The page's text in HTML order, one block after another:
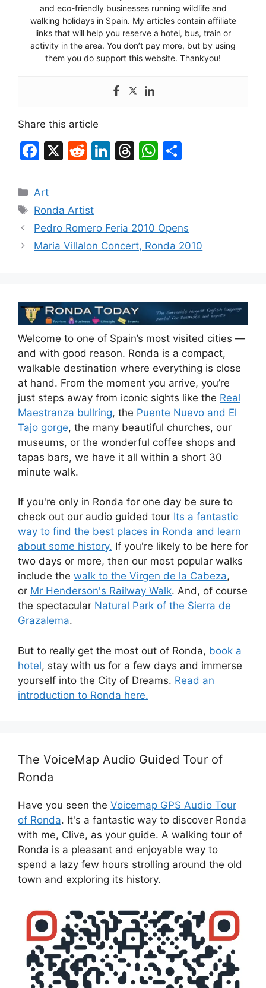
and eco-friendly businesses running wildlife and
walking holidays in Spain. My articles contain affiliate
links that will help you reserve a hotel, bus, train or
activity in the area. You don’t pay more, but by using
them you do support this website. Thankyou!
Share this article
F
c
e
b
o
X
R
di
t
Li
dI
n
T
d
s
W
A
p
Categories
Art
Tags
Ronda Artist
Pedro Romero Feria 2010 Opens
Maria Villalon Concert, Ronda 2010
Welcome to one of Spain’s most visited cities —
and with good reason. Ronda is a compact,
walkable destination where everything is close
at hand. From the moment you arrive, you’re
just steps away from iconic sights like the Real
Maestranza bullring, the Puente Nuevo and El
Tajo gorge, the many beautiful churches, our
museums, or the wonderful coffee shops and
tapas bars, we have it all within a short 30
minute walk.
If you're only in Ronda for one day be sure to
check out our audio guided tour Its a fantastic
way to find the best places in Ronda and learn
about some history. If you're likely to be here for
two days or more, then our most popular walks
include the walk to the Virgen de la Cabeza,
or Mr Henderson's Railway Walk. And, of course
the spectacular Natural Park of the Sierra de
Grazalema.
But to really get the most out of Ronda, book a
hotel, stay with us for a few days and immerse
yourself into the City of Dreams. Read an
introduction to Ronda here.
The VoiceMap Audio Guided Tour of
Ronda
Have you seen the Voicemap GPS Audio Tour
of Ronda. It's a fantastic way to discover Ronda
with me, Clive, as your guide. A walking tour of
Ronda is a pleasant and enjoyable way to
spend a lazy few hours strolling around the old
town and exploring its history.